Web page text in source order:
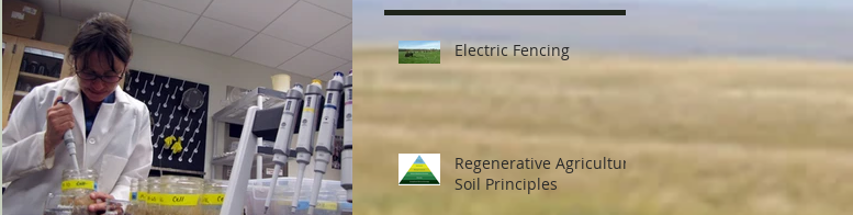
Electric Fencing
Regenerative Agriculture
Soil Principles